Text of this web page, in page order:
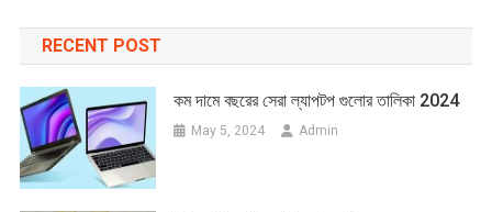
RECENT POST
কম দামে বছরের সেরা ল্যাপটপ গুলোর তালিকা 2024
May 5, 2024 Admin